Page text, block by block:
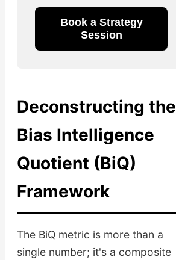
Book a Strategy
Session
Deconstructing the
Bias Intelligence
Quotient (BiQ)
Framework
The BiQ metric is more than a
single number; it's a composite